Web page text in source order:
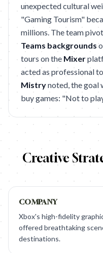
unexpected cultural
"Gaming Tourism"
millions. The team
Teams backgrounds
tours on the Mixer
acted as professional
Mistrynoted, the goal
buy games: "Not to
Creative
COMPANY
Xbox's high-fidelity
offered breathtaking
destinations.